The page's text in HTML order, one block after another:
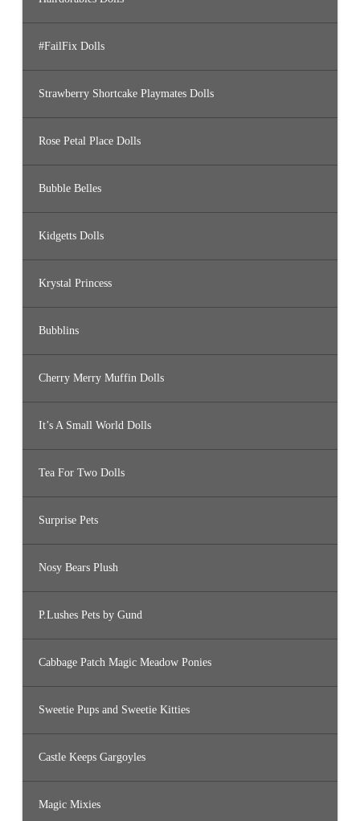
#FailFix Dolls
Strawberry Shortcake Playmates Dolls
Rose Petal Place Dolls
Bubble Belles
Kidgetts Dolls
Krystal Princess
Bubblins
Cherry Merry Muffin Dolls
It’s A Small World Dolls
Tea For Two Dolls
Surprise Pets
Nosy Bears Plush
P.Lushes Pets by Gund
Cabbage Patch Magic Meadow Ponies
Sweetie Pups and Sweetie Kitties
Castle Keeps Gargoyles
Magic Mixies